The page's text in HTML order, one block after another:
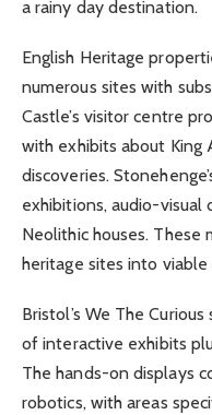
a rainy day destination.
English Heritage
numerous sites with
Castle’s visitor centre
with exhibits about King
discoveries.
exhibitions, audio-visual
Neolithic houses.
heritage sites into
Bristol’s We The
of interactive exhibits
The hands-on displays
robotics, with areas